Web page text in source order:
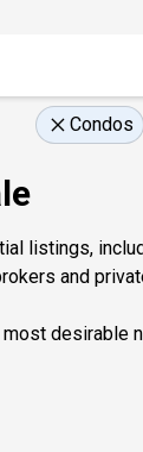
Condos
listings,
and